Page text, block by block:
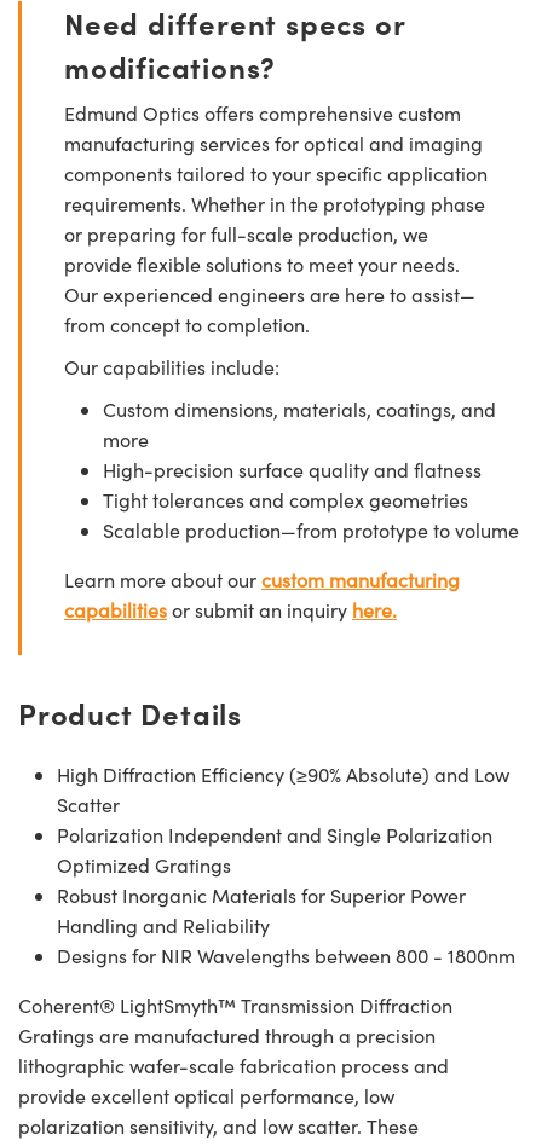
Need different specs or
modifications?
Edmund Optics offers comprehensive custom
manufacturing services for optical and imaging
components tailored to your specific application
requirements. Whether in the prototyping phase
or preparing for full-scale production, we
provide flexible solutions to meet your needs.
Our experienced engineers are here to assist—
from concept to completion.
Our capabilities include:
Custom dimensions, materials, coatings, and
more
High-precision surface quality and flatness
Tight tolerances and complex geometries
Scalable production—from prototype to volume
Learn more about ourcustom manufacturing
capabilitiesor submit an inquiry here.
Product Details
High Diffraction Efficiency (≥90% Absolute) and Low
Scatter
Polarization Independent and Single Polarization
Optimized Gratings
Robust Inorganic Materials for Superior Power
Handling and Reliability
Designs for NIR Wavelengths between 800 - 1800nm
Coherent® LightSmyth™ Transmission Diffraction
Gratings are manufactured through a precision
lithographic wafer-scale fabrication process and
provide excellent optical performance, low
polarization sensitivity, and low scatter. These